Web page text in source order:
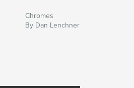
Chromes
By Dan Lenchner